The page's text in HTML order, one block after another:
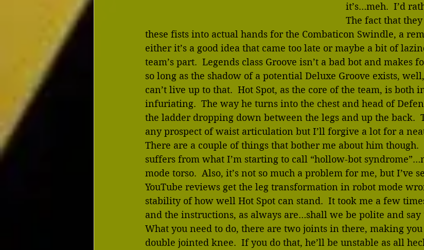
it’s…meh.  I’d
The fact that
these fists into actual hands for the Combaticon Swindle, a
either it’s a good idea that came too late or maybe a bit of
team’s part.  Legends class Groove isn’t a bad bot and makes
so long as the shadow of a potential Deluxe Groove exists,
can’t live up to that.  Hot Spot, as the core of the team, is both
infuriating.  The way he turns into the chest and head of
the ladder dropping down between the legs and up the back.
any prospect of waist articulation but I’ll forgive a lot for a
There are a couple of things that bother me about him though.
suffers from what I’m starting to call “hollow-bot
mode torso.  Also, it’s not so much a problem for me, but I’ve
YouTube reviews get the leg transformation in robot mode
stability of how well Hot Spot can stand.  It took me a few
and the instructions, as always are…shall we be polite and say
What you need to do, there are two joints in there, making
double jointed knee.  If you do that, he’ll be unstable as all